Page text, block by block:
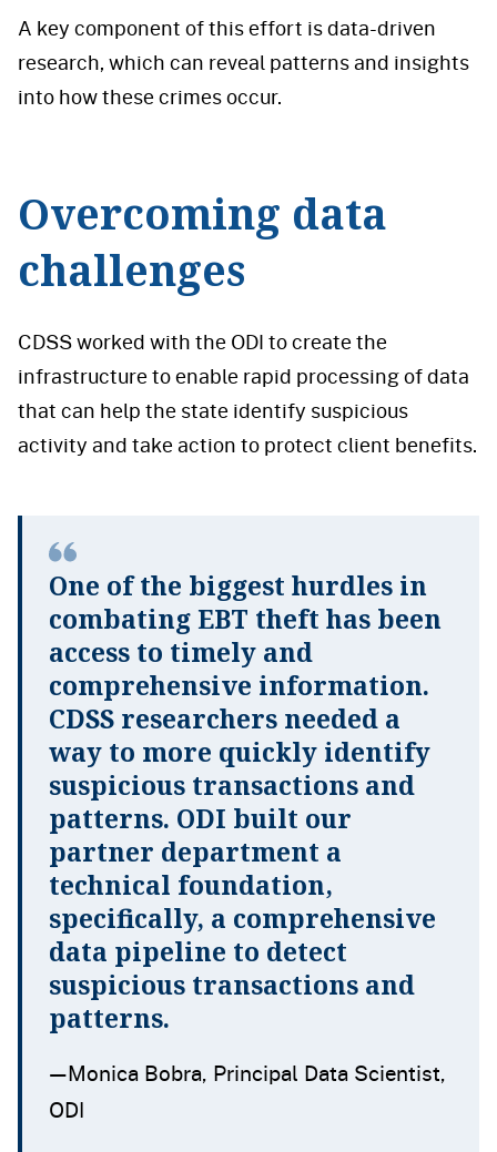
A key component of this effort is data-driven
research, which can reveal patterns and insights
into how these crimes occur.
Overcoming data
challenges
CDSS worked with the ODI to create the
infrastructure to enable rapid processing of data
that can help the state identify suspicious
activity and take action to protect client benefits.
One of the biggest hurdles in
combating EBT theft has been
access to timely and
comprehensive information.
CDSS researchers needed a
way to more quickly identify
suspicious transactions and
patterns. ODI built our
partner department a
technical foundation,
specifically, a comprehensive
data pipeline to detect
suspicious transactions and
patterns.
—Monica Bobra, Principal Data Scientist,
ODI